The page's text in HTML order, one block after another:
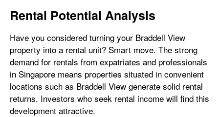
Rental Potential Analysis
Have you considered turning your Braddell View
property into a rental unit? Smart move. The strong
demand for rentals from expatriates and professionals
in Singapore means properties situated in convenient
locations such as Braddell View generate solid rental
returns. Investors who seek rental income will find this
development attractive.